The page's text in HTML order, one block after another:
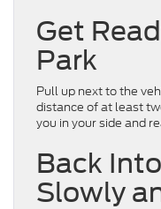
Get
Park
Pull up next to the
distance of at least
you in your side and
Back
Slowly